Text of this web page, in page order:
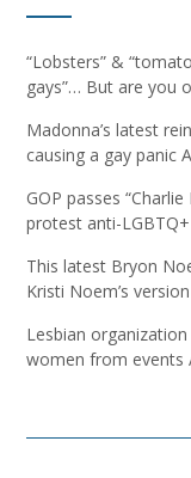
“Lobsters” &
gays”… But are you
Madonna’s latest
causing a gay panic
GOP passes
protest anti-
This latest Bryon
Kristi Noem’s
Lesbian
women from events